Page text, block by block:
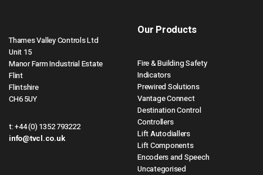
Thames Valley Controls Ltd
Unit 15
Manor Farm Industrial Estate
Flint
Flintshire
CH6 5UY
t:+44 (0) 1352 793222
info@tvcl.co.uk
Our Products
Fire & Building Safety
Indicators
Prewired Solutions
Vantage Connect
Destination Control
Controllers
Lift Autodiallers
Lift Components
Encoders and Speech
Uncategorised